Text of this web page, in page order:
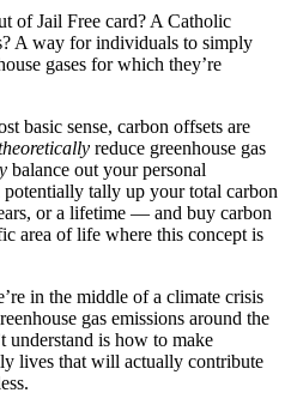
of Jail Free card? A Catholic
A way for individuals to simply
gases for which they’re
basic sense, carbon offsets are
reduce greenhouse gas
balance out your personal
tally up your total carbon
or a lifetime — and buy carbon
area of life where this concept is
in the middle of a climate crisis
gas emissions around the
understand is how to make
lives that will actually contribute